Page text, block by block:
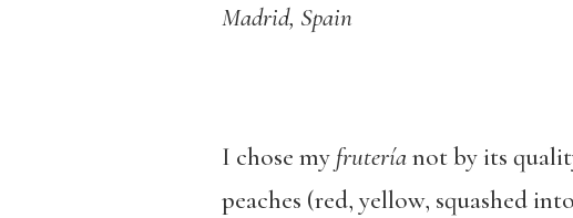
Madrid, Spain
I chose my fruteríanot by its
peaches (red, yellow, squashed